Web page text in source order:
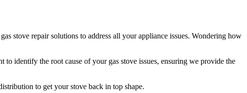
stove repair solutions to address all your appliance issues. Wondering how
to identify the root cause of your gas stove issues, ensuring we provide the
to get your stove back in top shape.